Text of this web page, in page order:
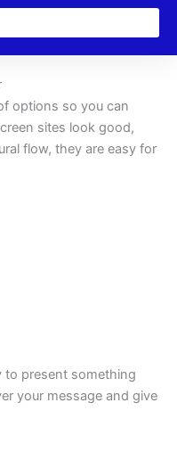
options so you can
sites look good,
flow, they are easy for
to present something
your message and give